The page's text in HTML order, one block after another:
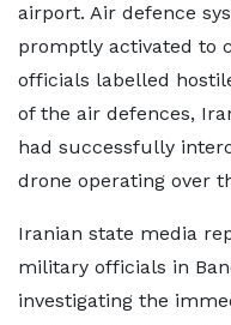
airport. Air defence
promptly activated to
officials labelled
of the air defences,
had successfully
drone operating over
Iranian state media
military officials in
investigating the